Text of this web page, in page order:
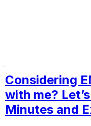
Considering
with me?
Minutes and